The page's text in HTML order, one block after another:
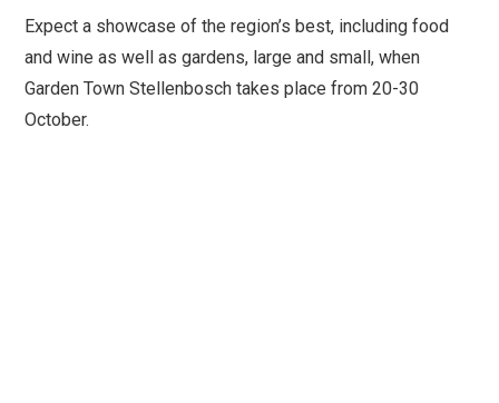
Expect a showcase of the region’s best, including food
and wine as well as gardens, large and small, when
Garden Town Stellenbosch takes place from 20-30
October.